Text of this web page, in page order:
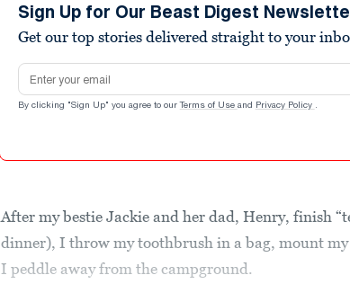
Sign Up for Our Beast Digest
Get our top stories delivered straight to your
Email address
By clicking "Sign Up" you agree to our Terms of Use and Privacy Policy .
After my bestie Jackie and her dad, Henry, finish
dinner), I throw my toothbrush in a bag, mount my
I peddle away from the campground.